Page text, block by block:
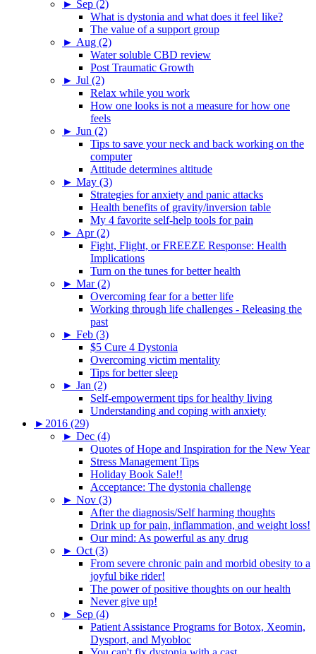
► Sep (2)
What is dystonia and what does it feel like?
The value of a support group
► Aug (2)
Water soluble CBD review
Post Traumatic Growth
► Jul (2)
Relax while you work
How one looks is not a measure for how one
feels
► Jun (2)
Tips to save your neck and back working on the
computer
Attitude determines altitude
► May (3)
Strategies for anxiety and panic attacks
Health benefits of gravity/inversion table
My 4 favorite self-help tools for pain
► Apr (2)
Fight, Flight, or FREEZE Response: Health
Implications
Turn on the tunes for better health
► Mar (2)
Overcoming fear for a better life
Working through life challenges - Releasing the
past
► Feb (3)
$5 Cure 4 Dystonia
Overcoming victim mentality
Tips for better sleep
► Jan (2)
Self-empowerment tips for healthy living
Understanding and coping with anxiety
► 2016 (29)
► Dec (4)
Quotes of Hope and Inspiration for the New Year
Stress Management Tips
Holiday Book Sale!!
Acceptance: The dystonia challenge
► Nov (3)
After the diagnosis/Self harming thoughts
Drink up for pain, inflammation, and weight loss!
Our mind: As powerful as any drug
► Oct (3)
From severe chronic pain and morbid obesity to a
joyful bike rider!
The power of positive thoughts on our health
Never give up!
► Sep (4)
Patient Assistance Programs for Botox, Xeomin,
Dysport, and Myobloc